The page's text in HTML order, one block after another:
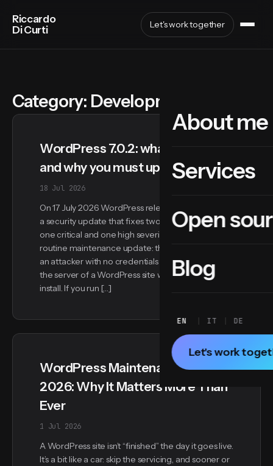
Riccardo
Di Curti
Let's work together
About me
Services
Open
Blog
EN IT DE
Let's work
Category: Development
WordPress 7.0.2: what happened
and why you must update now
18 Jul 2026
On 17 July 2026 WordPress released version 7.0.2,
a security update that fixes two vulnerabilities:
one critical and one high severity. This is not a
routine maintenance update: the critical flaw lets
an attacker with no credentials at all run code on
the server of a WordPress site with a standard
install. If you run […]
WordPress Maintenance in
2026: Why It Matters More Than
Ever
1 Jul 2026
A WordPress site isn’t “finished” the day it goes live.
It’s a bit like a car: skip the servicing, and sooner or